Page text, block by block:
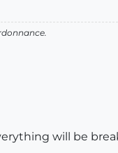
will be